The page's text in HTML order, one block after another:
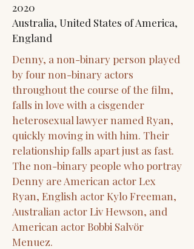
2020
Australia, United States of America,
England
Denny, a non-binary person played
by four non-binary actors
throughout the course of the film,
falls in love with a cisgender
heterosexual lawyer named Ryan,
quickly moving in with him. Their
relationship falls apart just as fast.
The non-binary people who portray
Denny are American actor Lex
Ryan, English actor Kylo Freeman,
Australian actor Liv Hewson, and
American actor Bobbi Salvör
Menuez.